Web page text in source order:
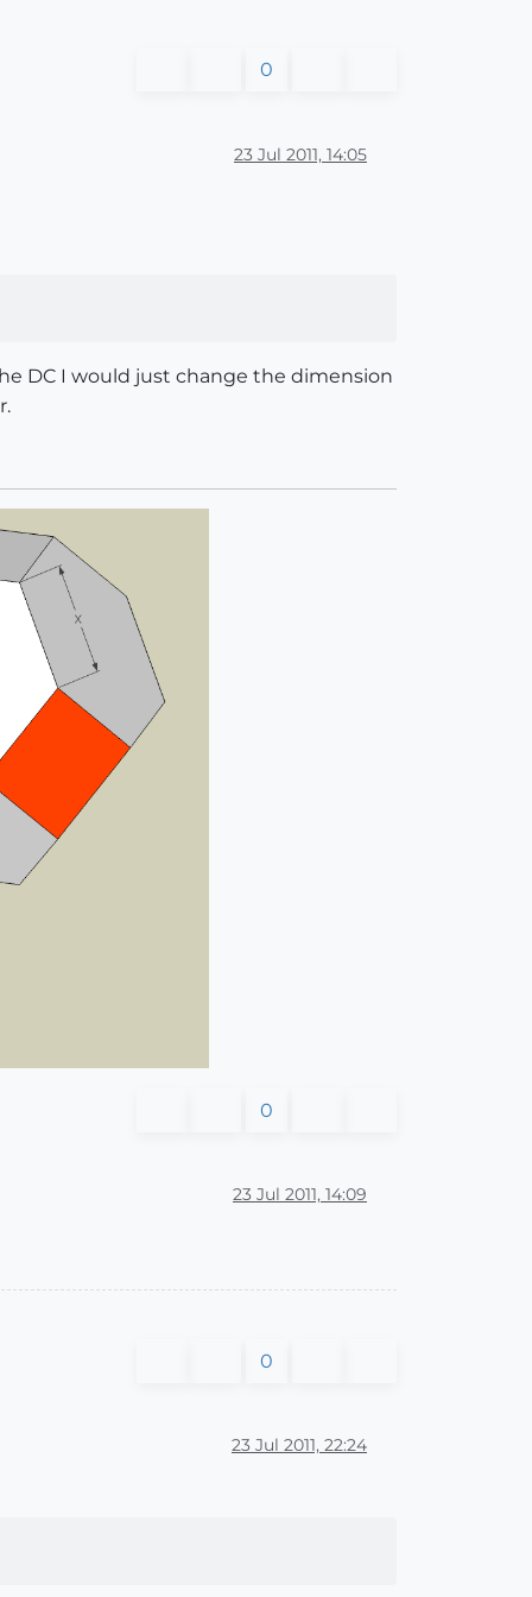
0
23 Jul 2011, 14:05
DC I would just change the dimension
0
23 Jul 2011, 14:09
0
23 Jul 2011, 22:24